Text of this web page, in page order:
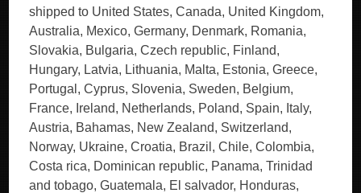
shipped to United States, Canada, United Kingdom,
Australia, Mexico, Germany, Denmark, Romania,
Slovakia, Bulgaria, Czech republic, Finland,
Hungary, Latvia, Lithuania, Malta, Estonia, Greece,
Portugal, Cyprus, Slovenia, Sweden, Belgium,
France, Ireland, Netherlands, Poland, Spain, Italy,
Austria, Bahamas, New Zealand, Switzerland,
Norway, Ukraine, Croatia, Brazil, Chile, Colombia,
Costa rica, Dominican republic, Panama, Trinidad
and tobago, Guatemala, El salvador, Honduras,